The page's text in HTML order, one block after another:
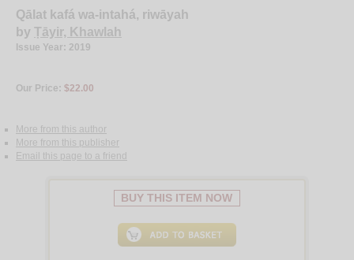
Qālat kafá wa-intahá, riwāyah
by Ṭāyir, Khawlah
Issue Year: 2019
Our Price: $22.00
More from this author
More from this publisher
Email this page to a friend
BUY THIS ITEM NOW